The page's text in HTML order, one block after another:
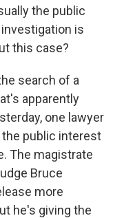
the public
is
this case?
search of a
apparently
one lawyer
public interest
The magistrate
Bruce
more
he's giving the